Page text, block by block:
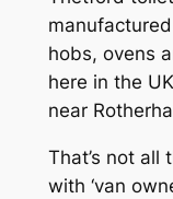
hobs, ovens
here in the
near
That’s not all
with ‘van